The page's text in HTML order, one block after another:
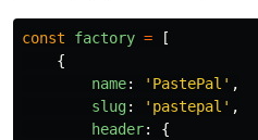
const factory =
[
{
name: ' PastePal ' ,
slug: ' pastepal ' ,
header:
{